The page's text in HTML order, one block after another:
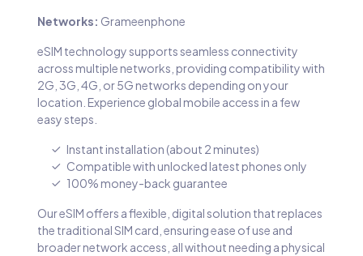
Networks: Grameenphone
eSIM technology supports seamless connectivity
across multiple networks, providing compatibility with
2G, 3G, 4G, or 5G networks depending on your
location. Experience global mobile access in a few
easy steps.
Instant installation (about 2 minutes)
Compatible with unlocked latest phones only
100% money-back guarantee
Our eSIM offers a flexible, digital solution that replaces
the traditional SIM card, ensuring ease of use and
broader network access, all without needing a physical